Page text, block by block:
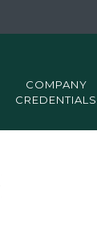
COMPANY
CREDENTIALS